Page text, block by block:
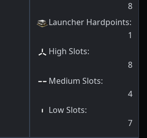
8
Launcher Hardpoints:
1
High Slots:
8
Medium Slots:
4
Low Slots:
7